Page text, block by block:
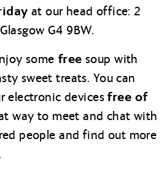
at our head office: 2
G4 9BW.
some free soup with
sweet treats. You can
electronic devicesfree of
way to meet and chat with
people and find out more